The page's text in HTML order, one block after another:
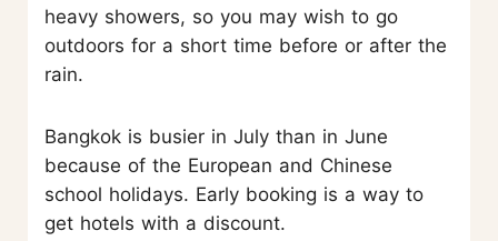
heavy showers, so you may wish to go
outdoors for a short time before or after the
rain.
Bangkok is busier in July than in June
because of the European and Chinese
school holidays. Early booking is a way to
get hotels with a discount.